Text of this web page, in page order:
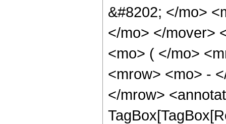
&#8202; </mo>
</mo> </mover>
<mo> ( </mo>
<mrow> <mo> -
</mrow>